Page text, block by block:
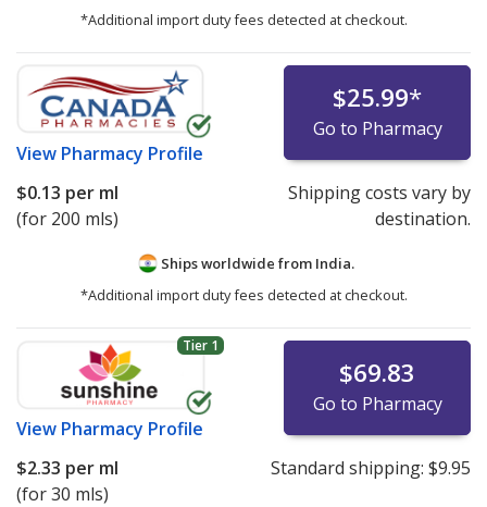
*Additional import duty fees detected at checkout.
View Pharmacy Profile
$25.99*
Go to Pharmacy
$0.13 per ml
(for 200 mls)
Shipping costs vary by
destination.
Ships worldwide from India.
*Additional import duty fees detected at checkout.
Tier 1
View Pharmacy Profile
$69.83
Go to Pharmacy
$2.33 per ml
(for 30 mls)
Standard shipping: $9.95